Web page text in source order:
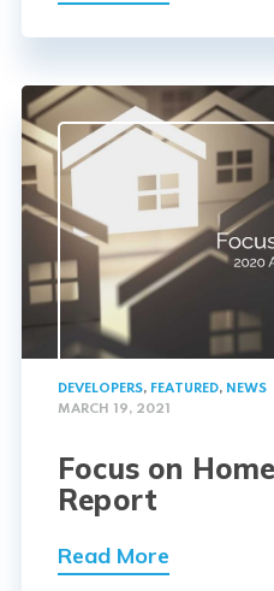
DEVELOPERS, FEATURED, NEWS
MARCH 19, 2021
Focus on
Report
Read More